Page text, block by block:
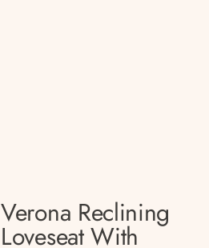
Verona Reclining
Loveseat With